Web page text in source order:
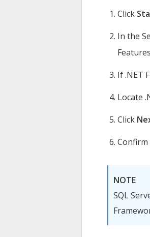
Click
In the
If .NET
Locate
Click
NOTE
SQL